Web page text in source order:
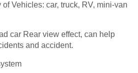
Vehicles: car, truck, RV, mini-van
car Rear view effect, can help
and accident.